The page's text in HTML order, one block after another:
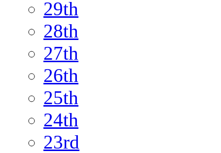
29th
28th
27th
26th
25th
24th
23rd